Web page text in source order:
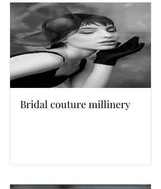
Bridal couture millinery